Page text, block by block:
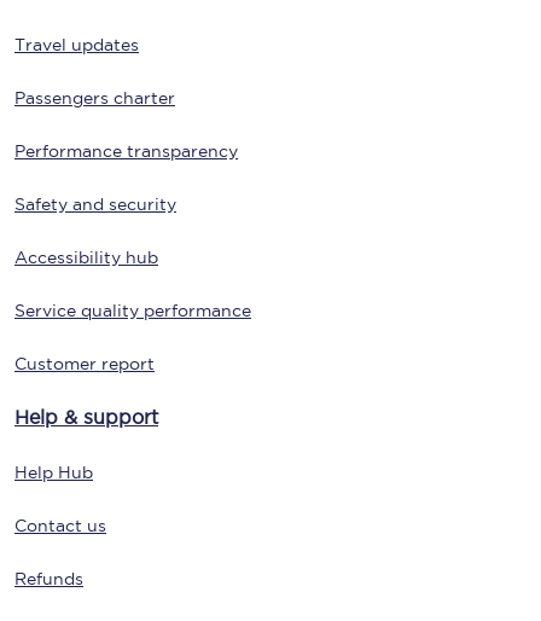
Travel updates
Passengers charter
Performance transparency
Safety and security
Accessibility hub
Service quality performance
Customer report
Help & support
Help Hub
Contact us
Refunds